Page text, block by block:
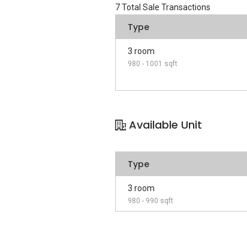
7Total Sale Transactions
Type
3 room
980 - 1001 sqft
Available Unit
Type
3 room
980 - 990 sqft